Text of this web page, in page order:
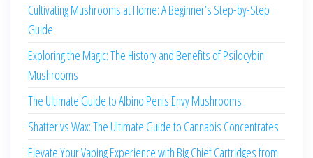
Cultivating Mushrooms at Home: A Beginner’s Step-by-Step
Guide
Exploring the Magic: The History and Benefits of Psilocybin
Mushrooms
The Ultimate Guide to Albino Penis Envy Mushrooms
Shatter vs Wax: The Ultimate Guide to Cannabis Concentrates
Elevate Your Vaping Experience with Big Chief Cartridges from